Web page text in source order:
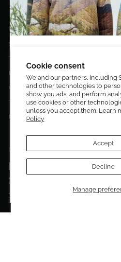
Cookie consent
We and our partners, including
and other technologies to
show you ads, and perform
use cookies or other
unless you accept them. Learn
Policy
Manage
Accept
Decline
EL DORADO EDIT
Stories
Terms & Conditions
Privacy Policy
Contact Us
Terms of service
Return Policies
FOLLOW US ON:
Get 10% off your
Sign up to be the first to know
exclusive editions, special
events.